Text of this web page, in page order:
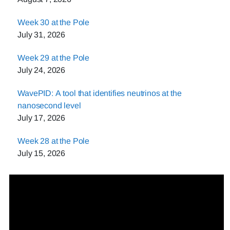
Week 30 at the Pole
July 31, 2026
Week 29 at the Pole
July 24, 2026
WavePID: A tool that identifies neutrinos at the
nanosecond level
July 17, 2026
Week 28 at the Pole
July 15, 2026